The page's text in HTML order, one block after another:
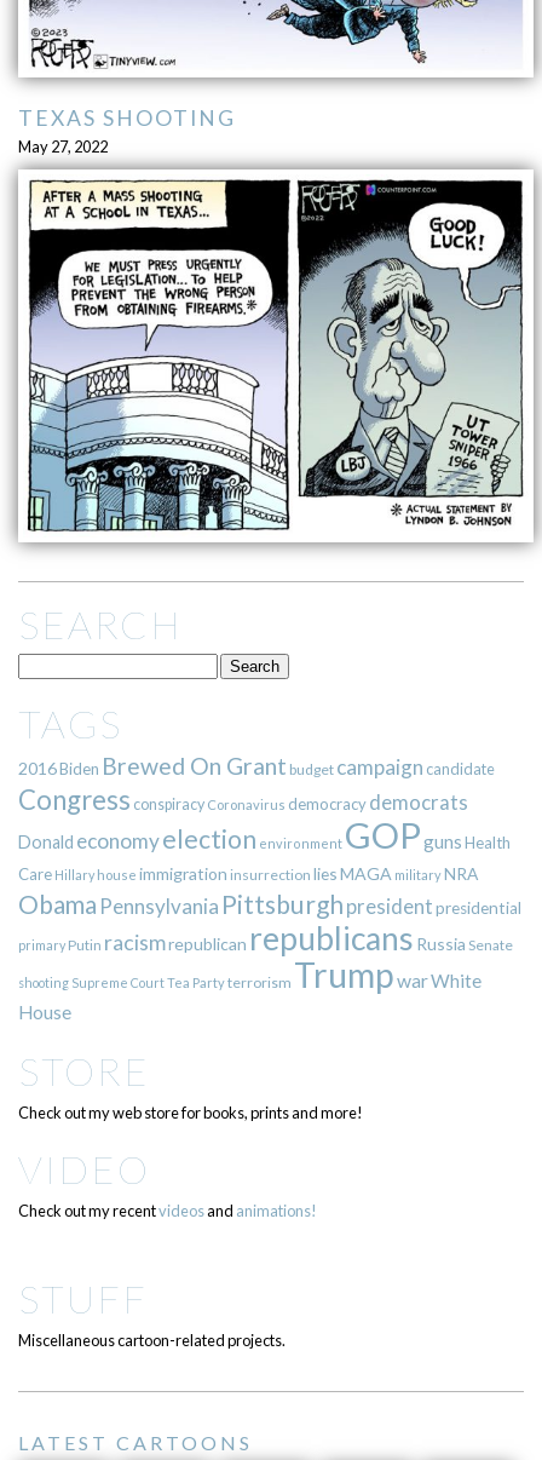
TEXAS SHOOTING
May 27, 2022
SEARCH
TAGS
2016Biden Brewed On Grant budget campaign candidate
Congress conspiracy Coronavirus democracy democrats
Donald economyelection environment GOPgunsHealth
Care Hillary house immigration insurrection liesMAGA militaryNRA
Obama Pennsylvania Pittsburgh presidentpresidential
primary Putin racismrepublican republicans Russia Senate
shooting Supreme CourtTea Partyterrorism TrumpwarWhite
House
STORE
Check out my web store for books, prints and more!
VIDEO
Check out my recentvideosand animations!
STUFF
Miscellaneous cartoon-related projects.
LATEST CARTOONS